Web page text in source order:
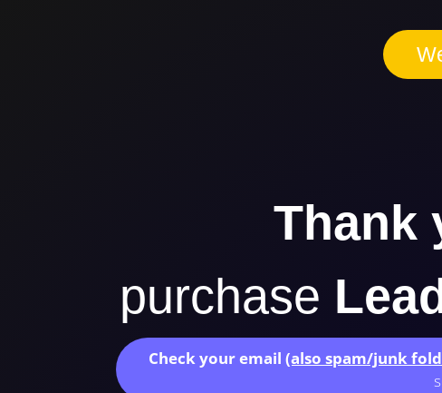
Thank
purchase
Check your email (also spam/junk